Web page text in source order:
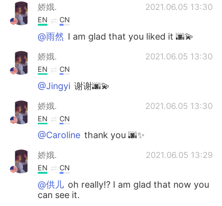
娇娥. 2021.06.05 13:30
EN CN
@雨然 I am glad that you liked it 🌆💫
娇娥. 2021.06.05 13:30
EN CN
@Jingyi 谢谢🌆💫
娇娥. 2021.06.05 13:30
EN CN
@Caroline thank you 🌆✨
娇娥. 2021.06.05 13:29
EN CN
@供儿 oh really!? I am glad that now you
can see it.